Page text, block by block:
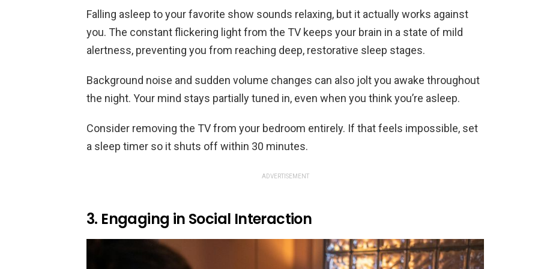
Falling asleep to your favorite show sounds relaxing, but it actually works against
you. The constant flickering light from the TV keeps your brain in a state of mild
alertness, preventing you from reaching deep, restorative sleep stages.
Background noise and sudden volume changes can also jolt you awake throughout
the night. Your mind stays partially tuned in, even when you think you’re asleep.
Consider removing the TV from your bedroom entirely. If that feels impossible, set
a sleep timer so it shuts off within 30 minutes.
ADVERTISEMENT
3. Engaging in Social Interaction